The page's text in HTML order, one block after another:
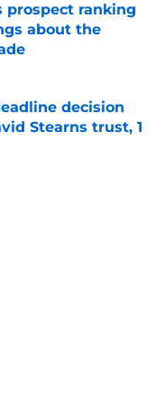
prospect ranking
about the
decision
Stearns trust, 1